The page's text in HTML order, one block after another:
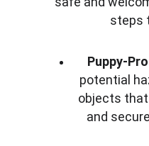
steps
Puppy-
potential
objects
and